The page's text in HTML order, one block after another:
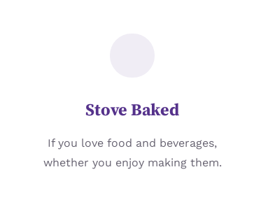
Stove Baked
If you love food and beverages,
whether you enjoy making them.